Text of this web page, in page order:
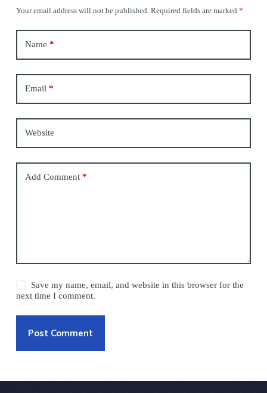
Your email address will not be published. Required fields are marked *
Name *
Email*
Website
Add Comment*
Save my name, email, and website in this browser for the
next time I comment.
Post Comment